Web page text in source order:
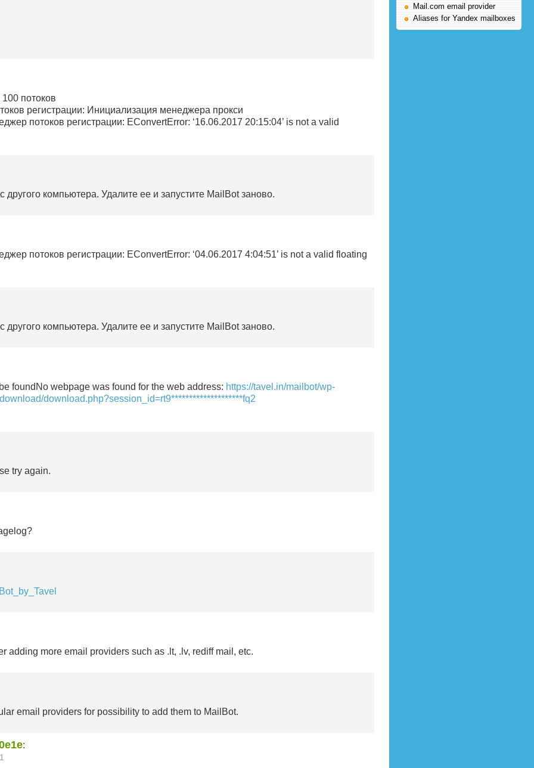
потоков
регистрации: Инициализация менеджера прокси
потоков регистрации: EConvertError: ‘16.06.2017 20:15:04’ is not a valid
другого компьютера. Удалите ее и запустите MailBot заново.
потоков регистрации: EConvertError: ‘04.06.2017 4:04:51’ is not a valid floating
другого компьютера. Удалите ее и запустите MailBot заново.
foundNo webpage was found for the web address: https://tavel.in/mailbot/wp-
download.php?session_id=rt9********************fq2
try again.
adding more email providers such as .lt, .lv, rediff mail, etc.
email providers for possibility to add them to MailBot.
:
Mail.com email provider
Aliases for Yandex mailboxes